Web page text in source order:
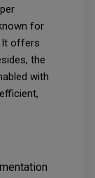
for
It offers
the
with